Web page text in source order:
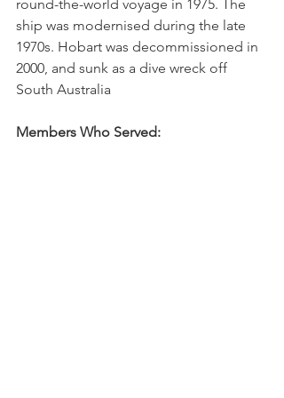
round-the-world voyage in 1975. The
ship was modernised during the late
1970s. Hobart was decommissioned in
2000, and sunk as a dive wreck off
South Australia
Members Who Served: